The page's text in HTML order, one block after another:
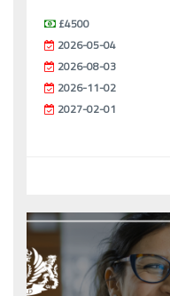
£4500
2026-05-04
2026-08-03
2026-11-02
2027-02-01